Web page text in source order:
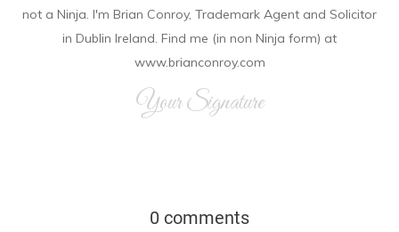
not a Ninja. I'm Brian Conroy, Trademark Agent and Solicitor
in Dublin Ireland. Find me (in non Ninja form) at
www.brianconroy.com
Your Signature
0 comments